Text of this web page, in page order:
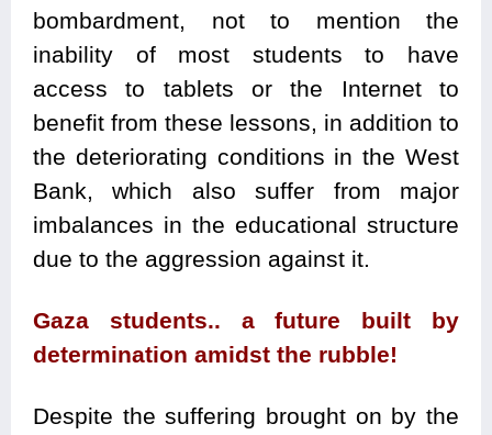
bombardment, not to mention the
inability of most students to have
access to tablets or the Internet to
benefit from these lessons, in addition to
the deteriorating conditions in the West
Bank, which also suffer from major
imbalances in the educational structure
due to the aggression against it.
Gaza students.. a future built by
determination amidst the rubble!
Despite the suffering brought on by the